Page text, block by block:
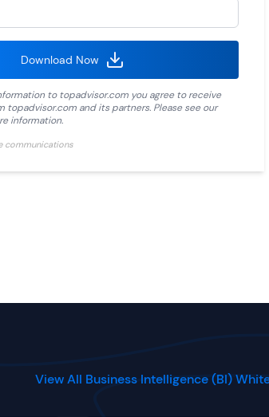
Download Now
totopadvisor.com you agree to receive
topadvisor.com and its partners. Please see our
information.
communications
View All Business Intelligence (BI)